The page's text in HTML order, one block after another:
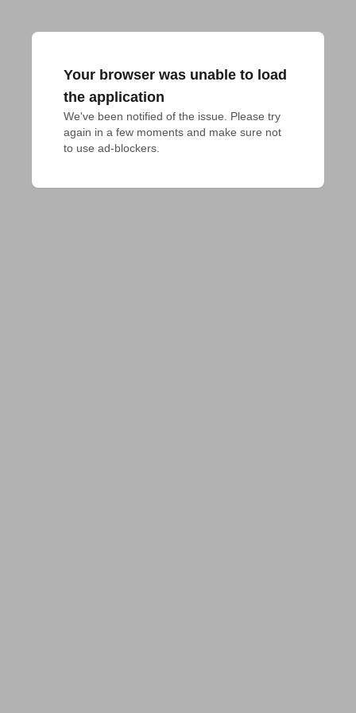
Your browser was unable to load
the application
We've been notified of the issue. Please try
again in a few moments and make sure not
to use ad-blockers.